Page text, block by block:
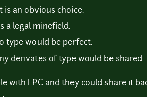
is an obvious choice.
a legal minefield.
type would be perfect.
derivates of type would be shared
with LPC and they could share it